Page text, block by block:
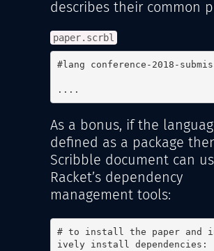
describes their common
paper.scrbl
#lang conference-2018-
....
As a bonus, if the
defined as a package
Scribble document can
Racket’s dependency
management tools:
# to install the paper and
ively install dependencies: